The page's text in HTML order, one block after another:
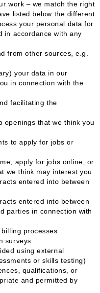
work – we match the right
listed below the different
your personal data for
in accordance with any
from other sources, e.g.
your data in our
in connection with the
facilitating the
openings that we think you
to apply for jobs or
apply for jobs online, or
we think may interest you
entered into between
entered into between
parties in connection with
processes
surveys
using external
or skills testing)
qualifications, or
and permitted by